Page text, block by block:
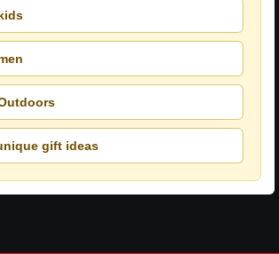
gift ideas